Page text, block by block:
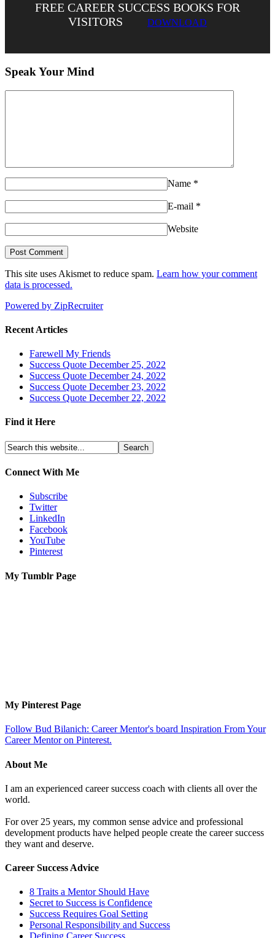
FREE CAREER SUCCESS BOOKS FOR
VISITORS
DOWNLOAD
Speak Your Mind
Name *
E-mail *
Website
This site uses Akismet to reduce spam. Learn how your comment
data is processed.
Powered by ZipRecruiter
Recent Articles
Farewell My Friends
Success Quote December 25, 2022
Success Quote December 24, 2022
Success Quote December 23, 2022
Success Quote December 22, 2022
Find it Here
Connect With Me
Subscribe
Twitter
LinkedIn
Facebook
YouTube
Pinterest
My Tumblr Page
My Pinterest Page
Follow Bud Bilanich: Career Mentor's board Inspiration From Your
Career Mentor on Pinterest.
About Me
I am an experienced career success coach with clients all over the
world.
For over 25 years, my common sense advice and professional
development products have helped people create the career success
they want and deserve.
Career Success Advice
8 Traits a Mentor Should Have
Secret to Success is Confidence
Success Requires Goal Setting
Personal Responsibility and Success